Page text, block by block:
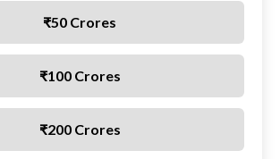
₹50 Crores
₹100 Crores
₹200 Crores